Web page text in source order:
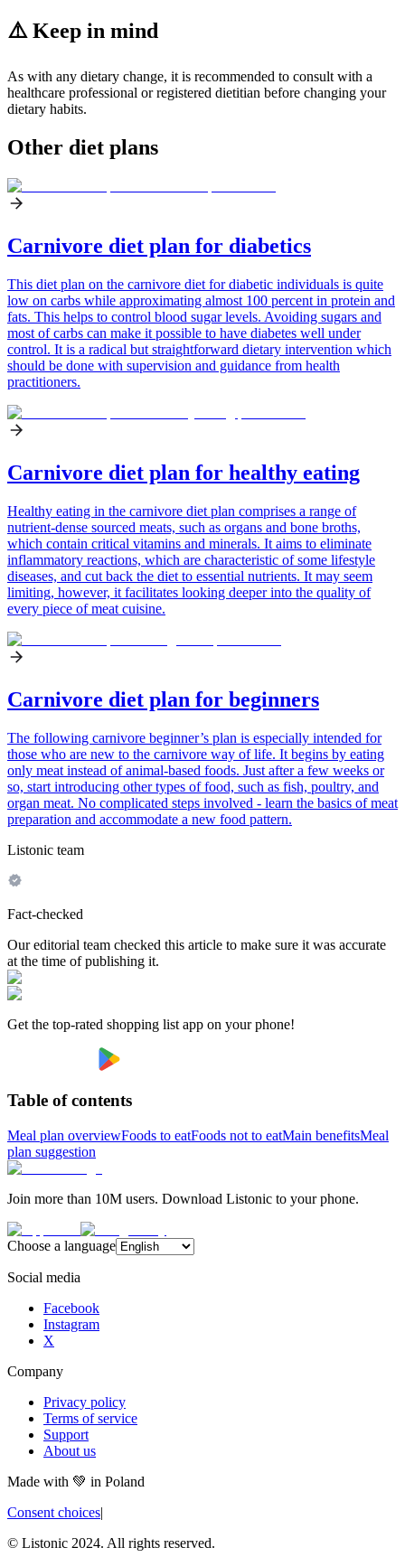
⚠️ Keep in mind
As with any dietary change, it is recommended to consult with a
healthcare professional or registered dietitian before changing your
dietary habits.
Other diet plans
Carnivore diet plan for diabetics
This diet plan on the carnivore diet for diabetic individuals is quite
low on carbs while approximating almost 100 percent in protein and
fats. This helps to control blood sugar levels. Avoiding sugars and
most of carbs can make it possible to have diabetes well under
control. It is a radical but straightforward dietary intervention which
should be done with supervision and guidance from health
practitioners.
Carnivore diet plan for healthy eating
Healthy eating in the carnivore diet plan comprises a range of
nutrient-dense sourced meats, such as organs and bone broths,
which contain critical vitamins and minerals. It aims to eliminate
inflammatory reactions, which are characteristic of some lifestyle
diseases, and cut back the diet to essential nutrients. It may seem
limiting, however, it facilitates looking deeper into the quality of
every piece of meat cuisine.
Carnivore diet plan for beginners
The following carnivore beginner’s plan is especially intended for
those who are new to the carnivore way of life. It begins by eating
only meat instead of animal-based foods. Just after a few weeks or
so, start introducing other types of food, such as fish, poultry, and
organ meat. No complicated steps involved - learn the basics of meat
preparation and accommodate a new food pattern.
Listonic team
Fact-checked
Our editorial team checked this article to make sure it was accurate
at the time of publishing it.
Get the top-rated shopping list app on your phone!
Table of contents
Meal plan overviewFoods to eatFoods not to eatMain benefitsMeal
plan suggestion
Join more than 10M users. Download Listonic to your phone.
Choose a language
Social media
Facebook
Instagram
X
Company
Privacy policy
Terms of service
Support
About us
Made with 💚 in Poland
Consent choices|
© Listonic 2024. All rights reserved.